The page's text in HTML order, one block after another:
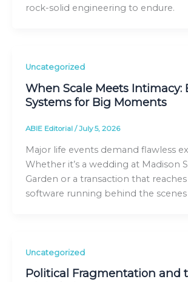
rock-solid engineering to endure.
Uncategorized
When Scale Meets Intimacy:
Systems for Big Moments
ABIE Editorial /July 5, 2026
Major life events demand flawless
Whether it’s a wedding at Madison
Garden or a transaction that
software running behind the
Uncategorized
Political Fragmentation and